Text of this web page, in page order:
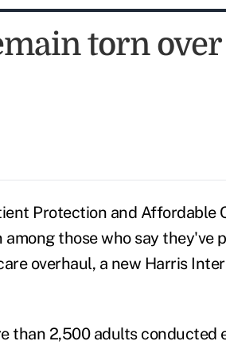
torn
Protection and Affordable
those who say they've
overhaul, a new Harris
than 2,500 adults conducted